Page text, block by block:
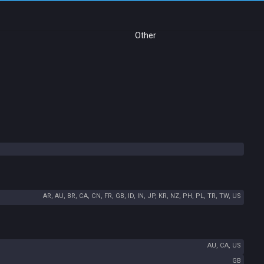
Other
AR, AU, BR, CA, CN, FR, GB, ID, IN, JP, KR, NZ, PH, PL, TR, TW, US
AU, CA, US
GB